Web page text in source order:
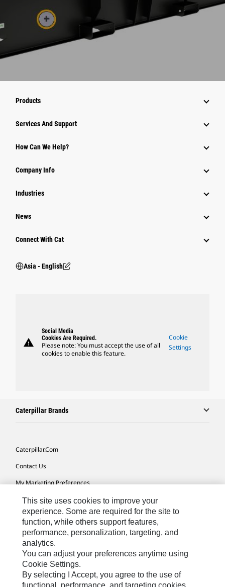
Products
Attachments
Power Systems
Services And Support
How Can We Help?
Company Info
Industries
News
Connect With Cat
Asia - English
warning
Social Media
Cookies Are Required.
Please note: You must accept the use of all
cookies to enable this feature.
Cookie
Settings
Caterpillar Brands
Caterpillar.com
Contact Us
My Marketing Preferences
Site Map
Cookie Settings
Legal
Privacy
Do Not Sell Or Share My Personal Information
This site uses cookies to improve your
experience. Some are required for the site to
function, while others support features,
performance, personalization, targeting, and
analytics.
You can adjust your preferences anytime using
Cookie Settings.
By selecting I Accept, you agree to the use of
functional, performance, and targeting cookies.